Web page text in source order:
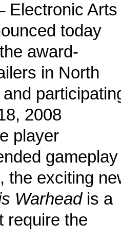
Electronic Arts
today
award-
in North
2008
player
gameplay
the exciting
Warheadis a
require the